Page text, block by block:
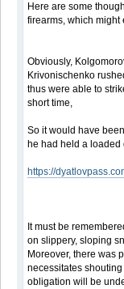
Here are some
firearms, which might
Obviously,
Krivonischenko
thus were able to
short time,
So it would have
he had held a loaded
https://
It must be
on slippery, sloping
Moreover, there was
necessitates
obligation will be